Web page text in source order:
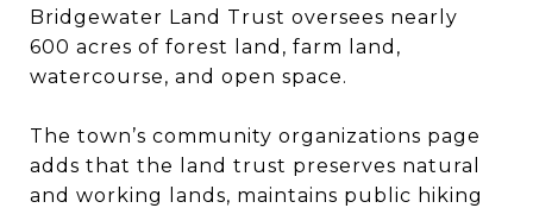
Bridgewater Land Trust oversees nearly
600 acres of forest land, farm land,
watercourse, and open space.
The town’s community organizations page
adds that the land trust preserves natural
and working lands, maintains public hiking